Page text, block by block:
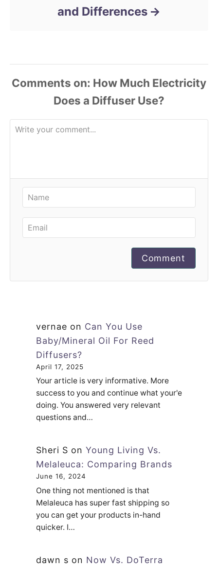
and Differences
Comments
Comment
vernae on Can You Use
Baby/Mineral Oil For Reed
Diffusers?
April 17, 2025
Your article is very informative. More
success to you and continue what your'e
doing. You answered very relevant
questions and…
Sheri S on Young Living Vs.
Melaleuca: Comparing Brands
June 16, 2024
One thing not mentioned is that
Melaleuca has super fast shipping so
you can get your products in-hand
quicker. I…
dawn s on Now Vs. DoTerra